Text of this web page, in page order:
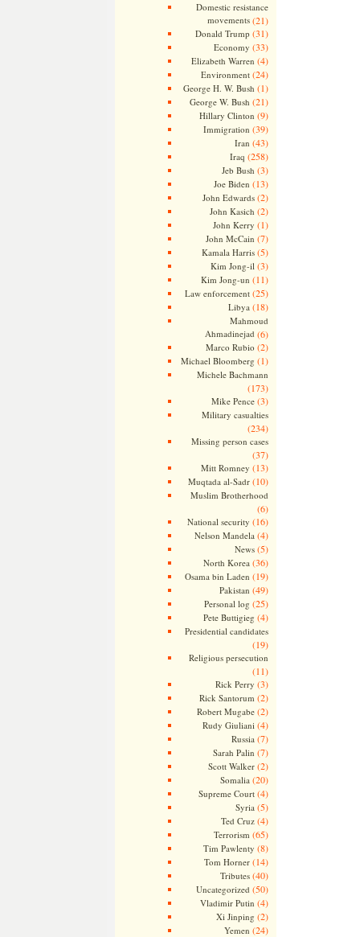
Domestic resistance
movements(21)
Donald Trump (31)
Economy (33)
Elizabeth Warren (4)
Environment(24)
George H. W. Bush (1)
George W. Bush (21)
Hillary Clinton (9)
Immigration (39)
Iran (43)
Iraq (258)
Jeb Bush (3)
Joe Biden (13)
John Edwards(2)
John Kasich (2)
John Kerry (1)
John McCain (7)
Kamala Harris(5)
Kim Jong-il (3)
Kim Jong-un (11)
Law enforcement(25)
Libya (18)
Mahmoud
Ahmadinejad (6)
Marco Rubio (2)
Michael Bloomberg (1)
Michele Bachmann
(173)
Mike Pence(3)
Military casualties
(234)
Missing person cases
(37)
Mitt Romney (13)
Muqtada al-Sadr(10)
Muslim Brotherhood
(6)
National security (16)
Nelson Mandela (4)
News(5)
North Korea (36)
Osama bin Laden (19)
Pakistan (49)
Personal log (25)
Pete Buttigieg (4)
Presidential candidates
(19)
Religious persecution
(11)
Rick Perry (3)
Rick Santorum (2)
Robert Mugabe(2)
Rudy Giuliani (4)
Russia (7)
Sarah Palin (7)
Scott Walker(2)
Somalia (20)
Supreme Court(4)
Syria (5)
Ted Cruz(4)
Terrorism (65)
Tim Pawlenty (8)
Tom Horner(14)
Tributes(40)
Uncategorized (50)
Vladimir Putin (4)
Xi Jinping (2)
Yemen (24)